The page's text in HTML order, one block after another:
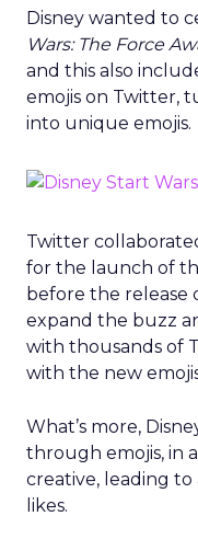
Disney wanted to
Wars: The Force
and this also
emojis on Twitter,
into unique emojis.
Twitter
for the launch of
before the release
expand the buzz
with thousands of
with the new
What’s more,
through emojis, in
creative, leading
likes.